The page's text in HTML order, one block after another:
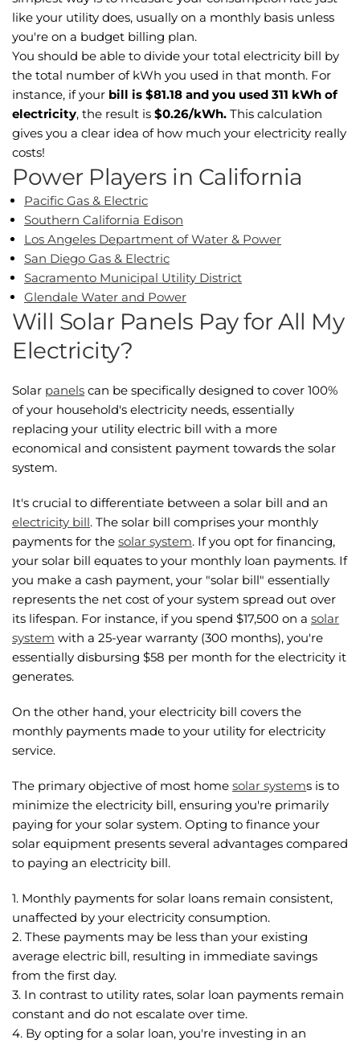
like your utility does, usually on a monthly basis unless
you're on a budget billing plan.
You should be able to divide your total electricity bill by
the total number of kWh you used in that month. For
instance, if your bill is $81.18 and you used 311 kWh of
electricity, the result is $0.26/kWh. This calculation
gives you a clear idea of how much your electricity really
costs!
Power Players in California
Pacific Gas & Electric
Southern California Edison
Los Angeles Department of Water & Power
San Diego Gas & Electric
Sacramento Municipal Utility District
Glendale Water and Power
Will Solar Panels Pay for All My
Electricity?
Solar panels can be specifically designed to cover 100%
of your household's electricity needs, essentially
replacing your utility electric bill with a more
economical and consistent payment towards the solar
system.
It's crucial to differentiate between a solar bill and an
electricity bill. The solar bill comprises your monthly
payments for the solar system. If you opt for financing,
your solar bill equates to your monthly loan payments. If
you make a cash payment, your "solar bill" essentially
represents the net cost of your system spread out over
its lifespan. For instance, if you spend $17,500 on a solar
system with a 25-year warranty (300 months), you're
essentially disbursing $58 per month for the electricity it
generates.
On the other hand, your electricity bill covers the
monthly payments made to your utility for electricity
service.
The primary objective of most home solar systems is to
minimize the electricity bill, ensuring you're primarily
paying for your solar system. Opting to finance your
solar equipment presents several advantages compared
to paying an electricity bill.
1. Monthly payments for solar loans remain consistent,
unaffected by your electricity consumption.
2. These payments may be less than your existing
average electric bill, resulting in immediate savings
from the first day.
3. In contrast to utility rates, solar loan payments remain
constant and do not escalate over time.
4. By opting for a solar loan, you're investing in an